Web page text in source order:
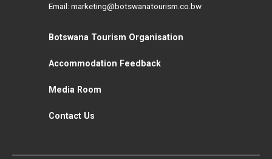
Email: marketing@botswanatourism.co.bw
Botswana Tourism Organisation
Accommodation Feedback
Media Room
Contact Us